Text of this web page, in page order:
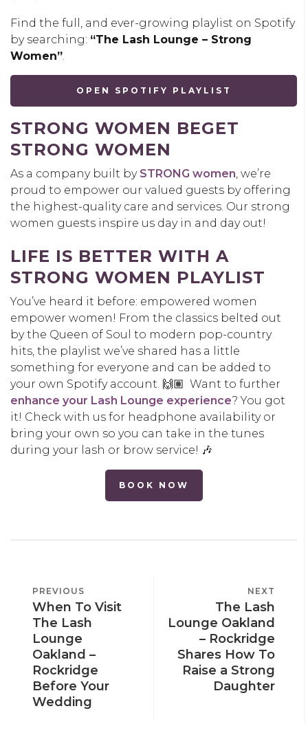
Find the full, and ever-growing playlist on Spotify
by searching: “The Lash Lounge – Strong
Women”
OPEN SPOTIFY PLAYLIST
STRONG WOMEN BEGET
STRONG WOMEN
As a company built by STRONG women , we’re
proud to empower our valued guests by offering
the highest-quality care and services. Our strong
women guests inspire us day in and day out!
LIFE IS BETTER WITH A
STRONG WOMEN PLAYLIST
You’ve heard it before: empowered women
empower women! From the classics belted out
by the Queen of Soul to modern pop-country
hits, the playlist we’ve shared has a little
something for everyone and can be added to
your own Spotify account. 🙌🏽 Want to further
enhance your Lash Lounge experience? You got
it! Check with us for headphone availability or
bring your own so you can take in the tunes
during your lash or brow service! 🎶
BOOK NOW
NAVIGATION
PREVIOUS
POST
PREVIOUS
When To Visit
The Lash
Lounge
Oakland –
Rockridge
Before Your
Wedding
NEXT
The Lash
Lounge Oakland
– Rockridge
Shares How To
Raise a Strong
Daughter